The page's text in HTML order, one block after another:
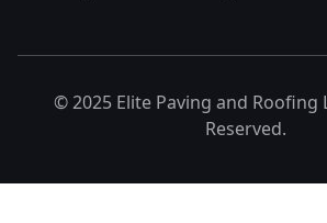
© 2025 Elite Paving and Roofing
Reserved.